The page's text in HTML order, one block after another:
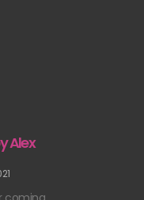
Alex